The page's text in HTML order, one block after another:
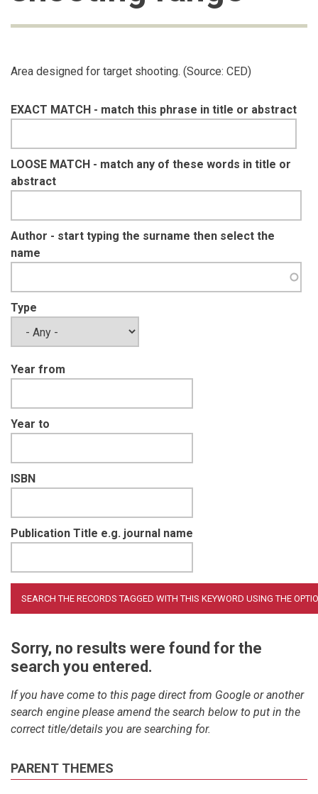
Area designed for target shooting. (Source: CED)
EXACT MATCH - match this phrase in title or abstract
LOOSE MATCH - match any of these words in title or
abstract
Author - start typing the surname then select the
name
Type
Year from
Year to
ISBN
Publication Title e.g. journal name
Sorry, no results were found for the
search you entered.
If you have come to this page direct from Google or another
search engine please amend the search below to put in the
correct title/details you are searching for.
PARENT THEMES